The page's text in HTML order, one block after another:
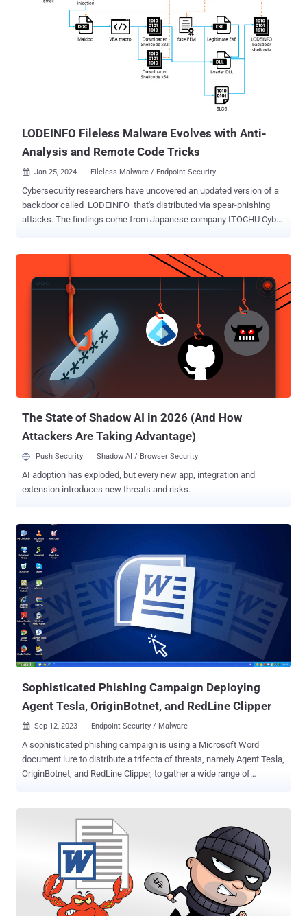
with a flight ticket as the decoy, and its targets include
governmental organizations in Asia, Africa, and the Middle East," the
from October 2024 to March 2025. Attacks mounted by the threat
actor are characterized by the use of backdoors like Chinoxy, Deed
RAT, Poison Ivy, and BeRAT, which are widely used by Chinese
LODEINFO Fileless Malware Evolves with Anti-
Analysis and Remote Code Tricks
 Jan 25, 2024 Fileless Malware / Endpoint Security
Cybersecurity researchers have uncovered an updated version of a
backdoor called LODEINFO that's distributed via spear-phishing
attacks. The findings come from Japanese company ITOCHU Cyber
first documented by Kaspersky in November 2022, detailing its
capabilities to execute arbitrary shellcode, take screenshots, and
exfiltrate files back to an actor-controlled server. A month later,
ESET disclosed attacks targeting Japanese political
establishments that led to the deployment of LODEINFO. The
backdoor is the work of a Chinese nation-state actor known as
Stone Panda (aka APT10, Bronze Riverside, Cicada, Earth Tengshe,
MirrorFace, and Potassium), which has a history of orchestrating
The State of Shadow AI in 2026 (And How
Attackers Are Taking Advantage)
Push Security Shadow AI / Browser Security
AI adoption has exploded, but every new app, integration and
extension introduces new threats and risks.
Sophisticated Phishing Campaign Deploying
Agent Tesla, OriginBotnet, and RedLine Clipper
 Sep 12, 2023 Endpoint Security / Malware
A sophisticated phishing campaign is using a Microsoft Word
document lure to distribute a trifecta of threats, namely Agent Tesla,
OriginBotnet, and RedLine Clipper, to gather a wide range of
deliberately blurred image and a counterfeit reCAPTCHA to lure the
recipient into clicking on it," Fortinet FortiGuard Labs researcher
Cara Lin said . Clicking on the image leads to the delivery of a loader
from a remote server that, in turn, is designed to distribute
OriginBotnet for keylogging and password recovery, RedLine Clipper
for cryptocurrency theft, and Agent Tesla for harvesting sensitive
information. The loader, written in .NET, employs a technique called